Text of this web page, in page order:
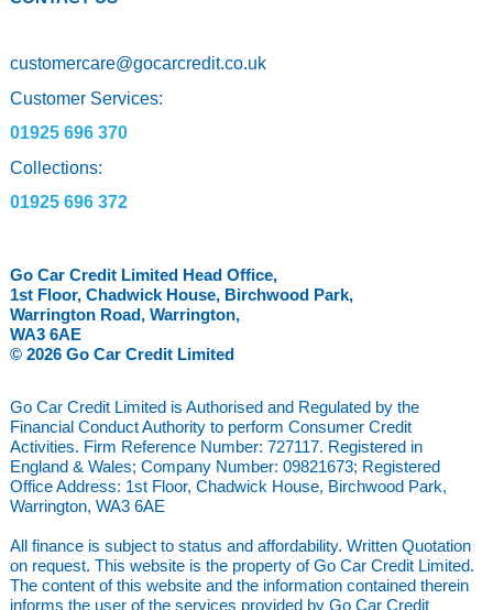
customercare@gocarcredit.co.uk
Customer Services:
01925 696 370
Collections:
01925 696 372
Go Car Credit Limited Head Office,
1st Floor, Chadwick House, Birchwood Park,
Warrington Road, Warrington,
WA3 6AE
© 2026 Go Car Credit Limited
Go Car Credit Limited is Authorised and Regulated by the
Financial Conduct Authority to perform Consumer Credit
Activities. Firm Reference Number: 727117. Registered in
England & Wales; Company Number: 09821673; Registered
Office Address: 1st Floor, Chadwick House, Birchwood Park,
Warrington, WA3 6AE
All finance is subject to status and affordability. Written Quotation
on request. This website is the property of Go Car Credit Limited.
The content of this website and the information contained therein
informs the user of the services provided by Go Car Credit